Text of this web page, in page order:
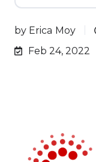
by Erica Moy
Feb 24, 2022